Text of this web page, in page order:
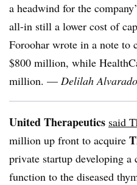
a headwind for the
all-in still a lower cost of
Foroohar wrote in a note to
$800 million, while
million. — Delilah Alvarado
United Therapeutics said
million up front to acquire
private startup developing a
function to the diseased